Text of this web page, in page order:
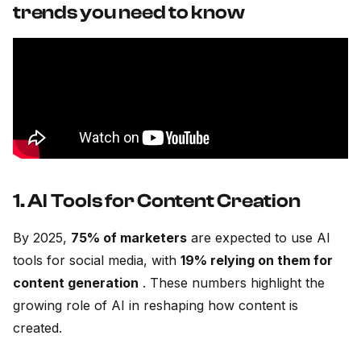
trends you need to know
1. AI Tools for Content Creation
By 2025, 75% of marketers are expected to use AI
tools for social media, with 19% relying on them for
content generation . These numbers highlight the
growing role of AI in reshaping how content is
created.